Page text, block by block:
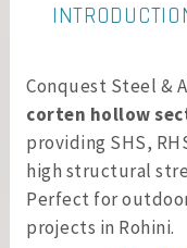
Conquest Steel &
corten hollow
providing SHS,
high structural
Perfect for
projects in Rohini.